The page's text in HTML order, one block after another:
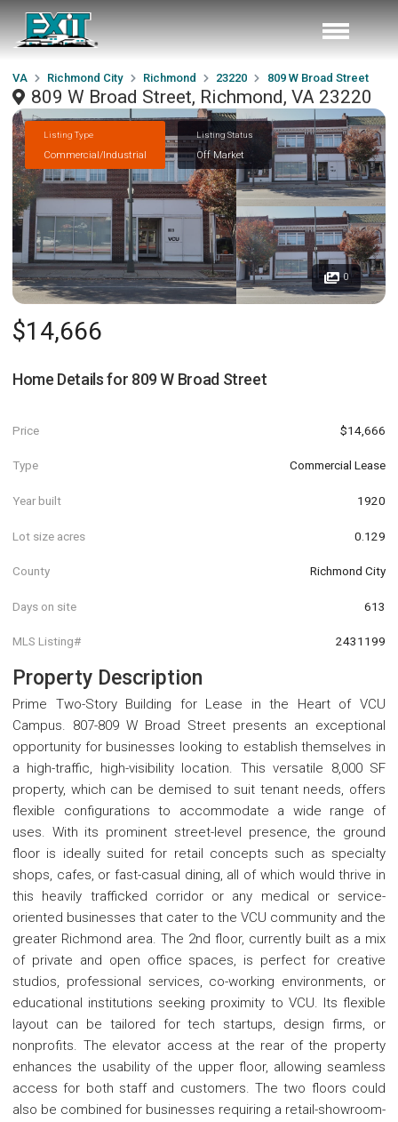
VA Richmond City Richmond 23220 809 W Broad Street
809 W Broad Street, Richmond, VA 23220
Listing Type
Commercial/Industrial
Listing Status
Off Market
0
$14,666
Home Details for 809 W Broad Street
Price $14,666
Type Commercial Lease
Year built 1920
Lot size acres 0.129
County Richmond City
Days on site 613
MLS Listing# 2431199
Property Description
Prime Two-Story Building for Lease in the Heart of VCU
Campus. 807-809 W Broad Street presents an exceptional
opportunity for businesses looking to establish themselves in
a high-traffic, high-visibility location. This versatile 8,000 SF
property, which can be demised to suit tenant needs, offers
flexible configurations to accommodate a wide range of
uses. With its prominent street-level presence, the ground
floor is ideally suited for retail concepts such as specialty
shops, cafes, or fast-casual dining, all of which would thrive in
this heavily trafficked corridor or any medical or service-
oriented businesses that cater to the VCU community and the
greater Richmond area. The 2nd floor, currently built as a mix
of private and open office spaces, is perfect for creative
studios, professional services, co-working environments, or
educational institutions seeking proximity to VCU. Its flexible
layout can be tailored for tech startups, design firms, or
nonprofits. The elevator access at the rear of the property
enhances the usability of the upper floor, allowing seamless
access for both staff and customers. The two floors could
also be combined for businesses requiring a retail-showroom-